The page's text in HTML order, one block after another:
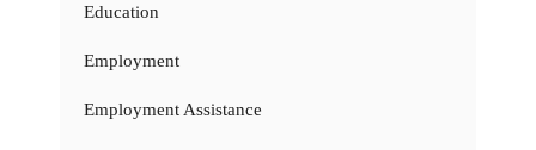
Education
Employment
Employment Assistance